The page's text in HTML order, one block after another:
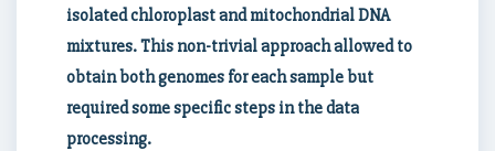
isolated chloroplast and mitochondrial DNA
mixtures. This non-trivial approach allowed to
obtain both genomes for each sample but
required some specific steps in the data
processing.